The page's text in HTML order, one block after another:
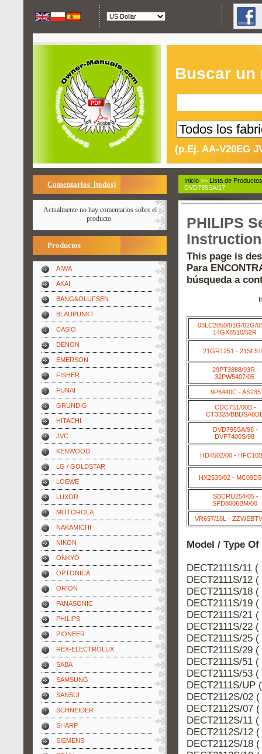
Buscar un
(p.Ej. AA-V20EG
Comentarios [todos]
Actualmente no hay comentarios sobre el
producto.
Productos
AIWA
AKAI
BANG&OLUFSEN
BLAUPUNKT
CASIO
DENON
EMERSON
FISHER
FUNAI
GRUNDIG
HITACHI
JVC
KENWOOD
LG / GOLDSTAR
LOEWE
LUXOR
MOTOROLA
NAKAMICHI
NIKON
ONKYO
OPTONICA
ORION
PANASONIC
PHILIPS
PIONEER
REX-ELECTROLUX
SABA
SAMSUNG
SANSUI
SCHNEIDER
SHARP
SIEMENS
Inicio >> Lista de
DVD795SA/17
PHILIPS
This page is
Para
búsqueda a
03LC2050/01G/02G/
14GX8510/52R
21GR1251 -
29PT3888/93R -
32PW5407/05
9P6440C - AS235
CDC751/00B -
CT3328/
DVD795SA/98 -
DVP7400S/98
HD4502/00 -
HX2535/02 -
SBCRU254/05 -
SPD8006BM/00
VR657/16L -
Model / Type
DECT2111S/11
DECT2111S/12
DECT2111S/18
DECT2111S/19
DECT2111S/21
DECT2111S/22
DECT2111S/25
DECT2111S/29
DECT2111S/51
DECT2111S/53
DECT2111S/UP
DECT2112S/02
DECT2112S/07
DECT2112S/11
DECT2112S/12
DECT2112S/18